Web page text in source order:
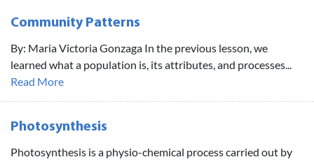
Community Patterns
By: Maria Victoria Gonzaga In the previous lesson, we
learned what a population is, its attributes, and processes...
Read More
Photosynthesis
Photosynthesis is a physio-chemical process carried out by